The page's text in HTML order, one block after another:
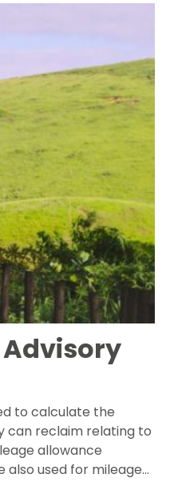
to calculate the
can reclaim relating to
allowance
also used for mileage…